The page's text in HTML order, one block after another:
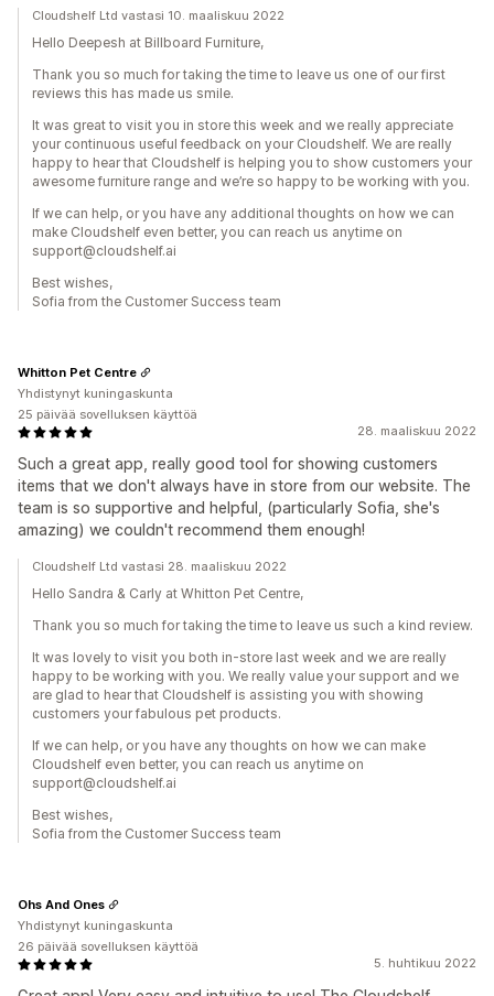
Cloudshelf Ltd vastasi 10. maaliskuu 2022
Hello Deepesh at Billboard Furniture,
Thank you so much for taking the time to leave us one of our first
reviews this has made us smile.
It was great to visit you in store this week and we really appreciate
your continuous useful feedback on your Cloudshelf. We are really
happy to hear that Cloudshelf is helping you to show customers your
awesome furniture range and we’re so happy to be working with you.
If we can help, or you have any additional thoughts on how we can
make Cloudshelf even better, you can reach us anytime on
support@cloudshelf.ai
Best wishes,
Sofia from the Customer Success team
28. maaliskuu 2022
Such a great app, really good tool for showing customers
items that we don't always have in store from our website. The
team is so supportive and helpful, (particularly Sofia, she's
amazing) we couldn't recommend them enough!
Whitton Pet Centre
Yhdistynyt kuningaskunta
25 päivää sovelluksen käyttöä
Cloudshelf Ltd vastasi 28. maaliskuu 2022
Hello Sandra & Carly at Whitton Pet Centre,
Thank you so much for taking the time to leave us such a kind review.
It was lovely to visit you both in-store last week and we are really
happy to be working with you. We really value your support and we
are glad to hear that Cloudshelf is assisting you with showing
customers your fabulous pet products.
If we can help, or you have any thoughts on how we can make
Cloudshelf even better, you can reach us anytime on
support@cloudshelf.ai
Best wishes,
Sofia from the Customer Success team
5. huhtikuu 2022
Ohs And Ones
Yhdistynyt kuningaskunta
26 päivää sovelluksen käyttöä